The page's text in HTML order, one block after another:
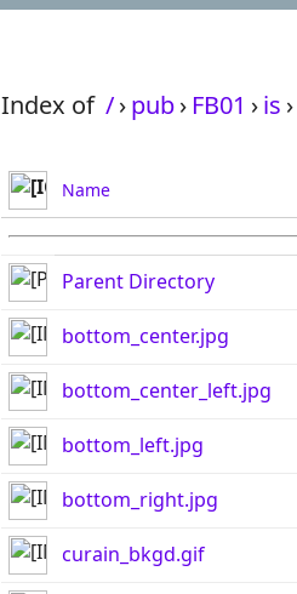
Index of /›pub› FB01 ›is ›
Name
Parent Directory
bottom_center.jpg
bottom_center_left.jpg
bottom_left.jpg
bottom_right.jpg
curain_bkgd.gif